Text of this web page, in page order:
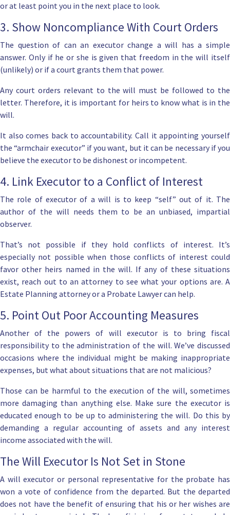
or at least point you in the next place to look.
3. Show Noncompliance With Court Orders
The question of can an executor change a will has a simple
answer. Only if he or she is given that freedom in the will itself
(unlikely) or if a court grants them that power.
Any court orders relevant to the will must be followed to the
letter. Therefore, it is important for heirs to know what is in the
will.
It also comes back to accountability. Call it appointing yourself
the “armchair executor” if you want, but it can be necessary if you
believe the executor to be dishonest or incompetent.
4. Link Executor to a Conflict of Interest
The role of executor of a will is to keep “self” out of it. The
author of the will needs them to be an unbiased, impartial
observer.
That’s not possible if they hold conflicts of interest. It’s
especially not possible when those conflicts of interest could
favor other heirs named in the will. If any of these situations
exist, reach out to an attorney to see what your options are. A
Estate Planning attorneyor a Probate Lawyer can help.
5. Point Out Poor Accounting Measures
Another of the powers of will executor is to bring fiscal
responsibility to the administration of the will. We’ve discussed
occasions where the individual might be making inappropriate
expenses, but what about situations that are not malicious?
Those can be harmful to the execution of the will, sometimes
more damaging than anything else. Make sure the executor is
educated enough to be up to administering the will. Do this by
demanding a regular accounting of assets and any interest
income associated with the will.
The Will Executor Is Not Set in Stone
A will executor or personal representative for the probate has
won a vote of confidence from the departed. But the departed
does not have the benefit of ensuring that his or her wishes are